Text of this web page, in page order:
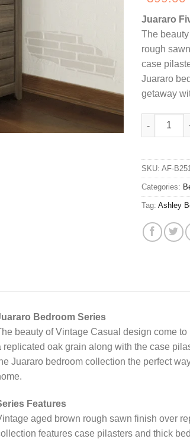
Juararo
The
rough
case
Juararo
getaway
Juararo
SKU: AF-
Categories:
Tag: Ashley
Bedroom Series
beauty of Vintage Casual design come
replicated oak grain along with the case
Juararo bedroom collection the perfect
Features
aged brown rough sawn finish over
features case pilasters and thick